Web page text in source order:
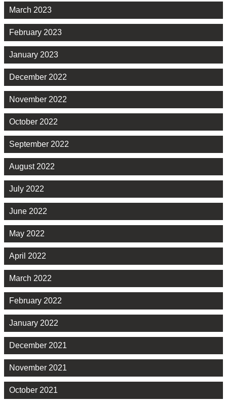
March 2023
February 2023
January 2023
December 2022
November 2022
October 2022
September 2022
August 2022
July 2022
June 2022
May 2022
April 2022
March 2022
February 2022
January 2022
December 2021
November 2021
October 2021